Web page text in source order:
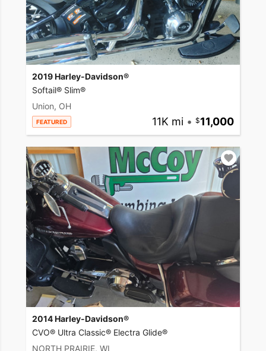
2019 Harley-Davidson®
Softail® Slim®
Union, OH
FEATURED 11K mi • 11,000
2014 Harley-Davidson®
CVO® Ultra Classic® Electra Glide®
NORTH PRAIRIE, WI